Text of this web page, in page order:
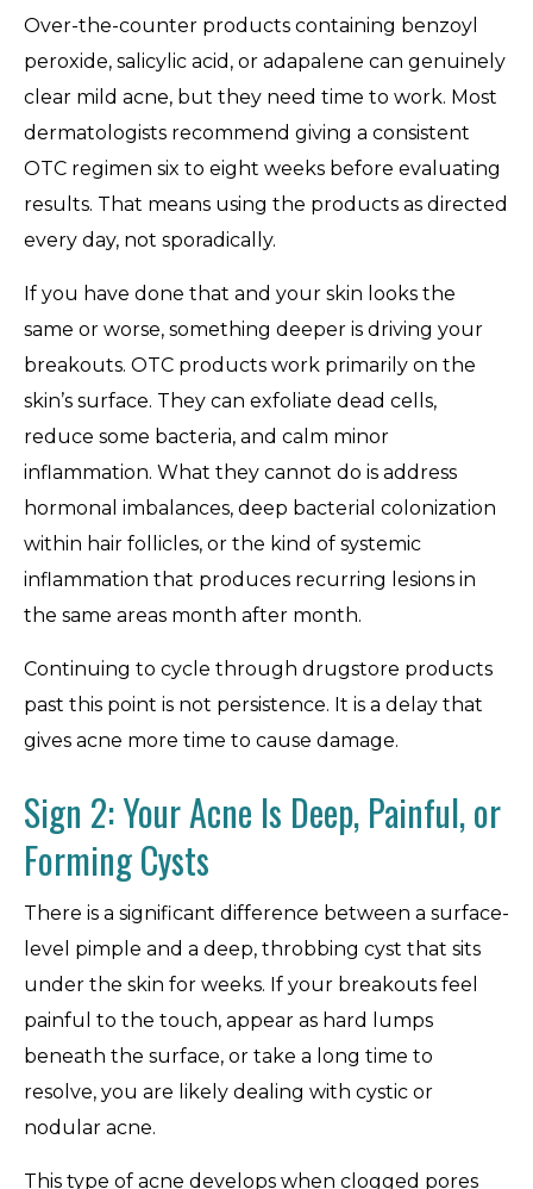
Over-the-counter products containing benzoyl
peroxide, salicylic acid, or adapalene can genuinely
clear mild acne, but they need time to work. Most
dermatologists recommend giving a consistent
OTC regimen six to eight weeks before evaluating
results. That means using the products as directed
every day, not sporadically.
If you have done that and your skin looks the
same or worse, something deeper is driving your
breakouts. OTC products work primarily on the
skin’s surface. They can exfoliate dead cells,
reduce some bacteria, and calm minor
inflammation. What they cannot do is address
hormonal imbalances, deep bacterial colonization
within hair follicles, or the kind of systemic
inflammation that produces recurring lesions in
the same areas month after month.
Continuing to cycle through drugstore products
past this point is not persistence. It is a delay that
gives acne more time to cause damage.
Sign 2: Your Acne Is Deep, Painful, or
Forming Cysts
There is a significant difference between a surface-
level pimple and a deep, throbbing cyst that sits
under the skin for weeks. If your breakouts feel
painful to the touch, appear as hard lumps
beneath the surface, or take a long time to
resolve, you are likely dealing with cystic or
nodular acne.
This type of acne develops when clogged pores